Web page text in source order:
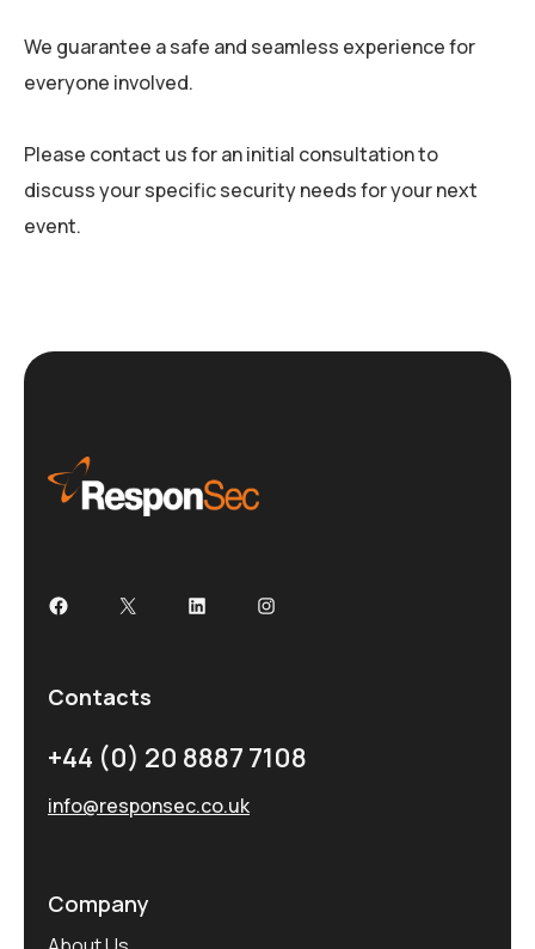
We guarantee a safe and seamless experience for
everyone involved.
Please contact us for an initial consultation to
discuss your specific security needs for your next
event.
Contacts
+44 (0) 20 8887 7108
info@responsec.co.uk
Company